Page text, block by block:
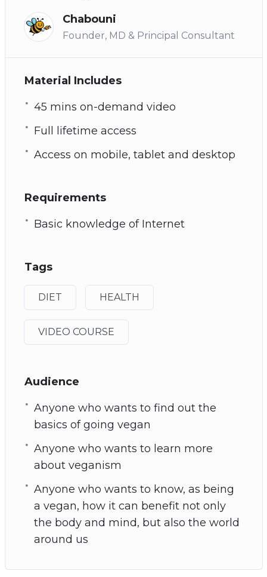
Chabouni
Founder, MD & Principal Consultant
Material Includes
45 mins on-demand video
Full lifetime access
Access on mobile, tablet and desktop
Requirements
Basic knowledge of Internet
Tags
DIET HEALTH
VIDEO COURSE
Audience
Anyone who wants to find out the
basics of going vegan
Anyone who wants to learn more
about veganism
Anyone who wants to know, as being
a vegan, how it can benefit not only
the body and mind, but also the world
around us